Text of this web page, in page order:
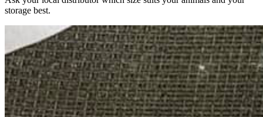
storage best.